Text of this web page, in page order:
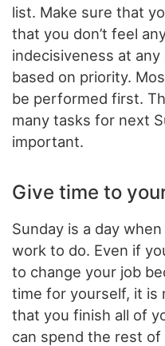
list. Make sure that
that you don’t feel
indecisiveness at
based on priority.
be performed first.
many tasks for next
important.
Give time to
Sunday is a day
work to do. Even if
to change your job
time for yourself, it is
that you finish all of
can spend the rest